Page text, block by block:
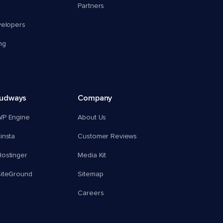
Partners
Engine
Company
About Us
Customer Reviews
Media Kit
Sitemap
Careers